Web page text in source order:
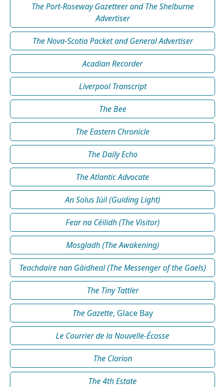
The Port-Roseway Gazetteer and The Shelburne
Advertiser
The Nova-Scotia Packet and General Advertiser
Acadian Recorder
Liverpool Transcript
The Bee
The Eastern Chronicle
The Daily Echo
The Atlantic Advocate
An Solus Iùil (Guiding Light)
Fear na Céilidh (The Visitor)
Mosgladh (The Awakening)
Teachdaire nan Gàidheal (The Messenger of the Gaels)
The Tiny Tattler
The Gazette, Glace Bay
Le Courrier de la Nouvelle-Écosse
The Clarion
The 4th Estate